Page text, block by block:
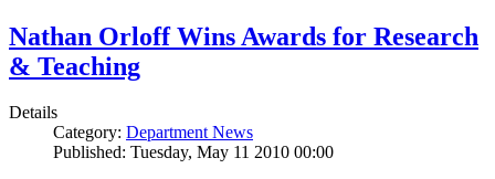
Nathan Orloff Wins Awards for Research
& Teaching
Details
Category: Department News
Published: Tuesday, May 11 2010 00:00